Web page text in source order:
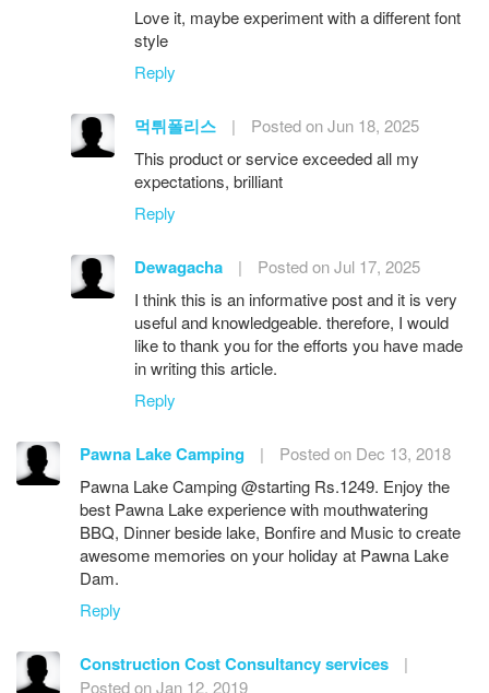
Love it, maybe experiment with a different font
style
Reply
먹튀폴리스 |
Posted on Jun 18, 2025
This product or service exceeded all my
expectations, brilliant
Reply
Dewagacha |
Posted on Jul 17, 2025
I think this is an informative post and it is very
useful and knowledgeable. therefore, I would
like to thank you for the efforts you have made
in writing this article.
Reply
Pawna Lake Camping |
Posted on Dec 13, 2018
Pawna Lake Camping @starting Rs.1249. Enjoy the
best Pawna Lake experience with mouthwatering
BBQ, Dinner beside lake, Bonfire and Music to create
awesome memories on your holiday at Pawna Lake
Dam.
Reply
Construction Cost Consultancy services
|
Posted on Jan 12, 2019